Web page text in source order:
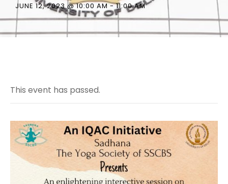
JUNE 12, 2023 @ 10:00 AM-11:00 AM
This event has passed.